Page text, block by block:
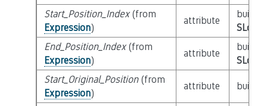
Start_Position_Index(from
Expression)
attribute
builtin
End_Position_Index(from
Expression)
attribute
builtin
Start_Original_Position(from
Expression)
attribute builtin